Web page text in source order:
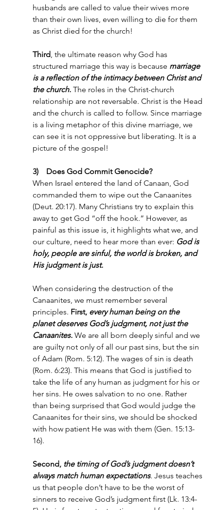
husbands are called to value their wives more
than their own lives, even willing to die for them
as Christ died for the church!
Third, the ultimate reason why God has
structured marriage this way is because marriage
is a reflection of the intimacy between Christ and
the church. The roles in the Christ-church
relationship are not reversable. Christ is the Head
and the church is called to follow. Since marriage
is a living metaphor of this divine marriage, we
can see it is not oppressive but liberating. It is a
picture of the gospel!
3)    Does God Commit Genocide?
When Israel entered the land of Canaan, God
commanded them to wipe out the Canaanites
(Deut. 20:17). Many Christians try to explain this
away to get God “off the hook.” However, as
painful as this issue is, it highlights what we, and
our culture, need to hear more than ever: God is
holy, people are sinful, the world is broken, and
His judgment is just.
When considering the destruction of the
Canaanites, we must remember several
principles. First, every human being on the
planet deserves God’s judgment, not just the
Canaanites. We are all born deeply sinful and we
are guilty not only of all our past sins, but the sin
of Adam (Rom. 5:12). The wages of sin is death
(Rom. 6:23). This means that God is justified to
take the life of any human as judgment for his or
her sins. He owes salvation to no one. Rather
than being surprised that God would judge the
Canaanites for their sins, we should be shocked
with how patient He was with them (Gen. 15:13-
16).
Second, the timing of God’s judgment doesn’t
always match human expectations. Jesus teaches
us that people don’t have to be the worst of
sinners to receive God’s judgment first (Lk. 13:4-